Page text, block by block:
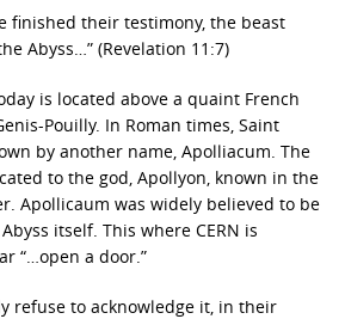
finished their testimony, the beast
Abyss…” (Revelation 11:7)
is located above a quaint French
Pouilly. In Roman times, Saint
by another name, Apolliacum. The
to the god, Apollyon, known in the
Apollicaum was widely believed to be
itself. This where CERN is
“…open a door.”
refuse to acknowledge it, in their